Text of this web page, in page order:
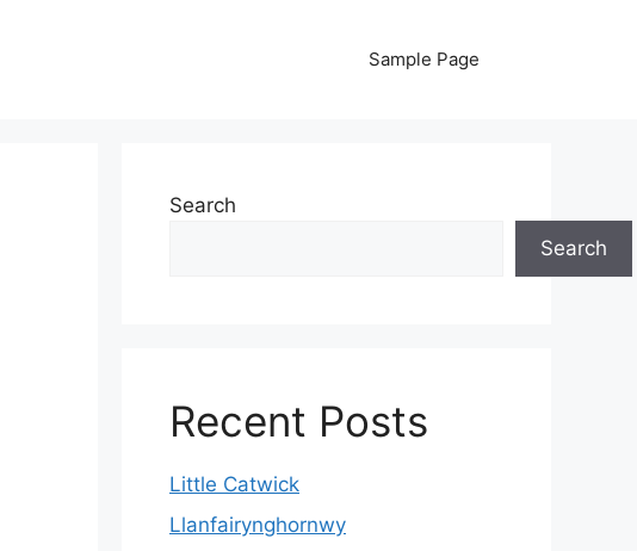
Sample Page
Search
Search
Recent Posts
Little Catwick
Llanfairynghornwy